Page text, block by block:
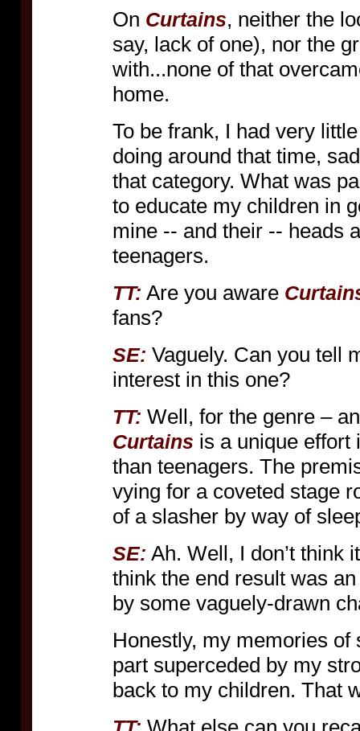
On Curtains, neither the
say, lack of one), nor the
with...none of that
home.
To be frank, I had very
doing around that time,
that category. What was
to educate my children in
mine -- and their -- heads
teenagers.
TT: Are you aware
fans?
SE: Vaguely. Can you tell
interest in this one?
TT: Well, for the genre –
Curtains is a unique effort
than teenagers. The
vying for a coveted stage
of a slasher by way of
SE: Ah. Well, I don’t think
think the end result was
by some vaguely-drawn
Honestly, my memories
part superceded by my
back to my children. That